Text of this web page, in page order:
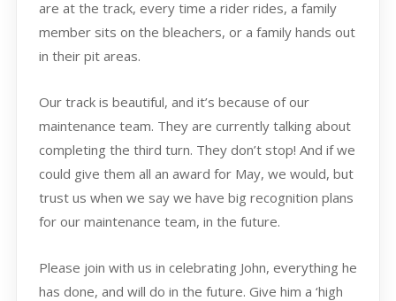
are at the track, every time a rider rides, a family
member sits on the bleachers, or a family hands out
in their pit areas.
Our track is beautiful, and it’s because of our
maintenance team. They are currently talking about
completing the third turn. They don’t stop! And if we
could give them all an award for May, we would, but
trust us when we say we have big recognition plans
for our maintenance team, in the future.
Please join with us in celebrating John, everything he
has done, and will do in the future. Give him a ‘high